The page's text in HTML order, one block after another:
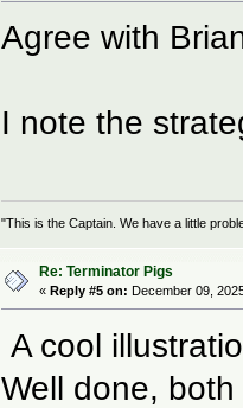
Agree with
I note the
"This is the Captain. We have a little
Re: Terminator Pigs
«Reply #5 on: December 09,
A cool
Well done,